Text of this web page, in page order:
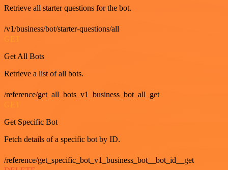
Retrieve all starter questions for the bot.
/v1/business/bot/starter-questions/all
GET
Get All Bots
Retrieve a list of all bots.
/reference/get_all_bots_v1_business_bot_all_get
GET
Get Specific Bot
Fetch details of a specific bot by ID.
/reference/get_specific_bot_v1_business_bot__bot_id__get